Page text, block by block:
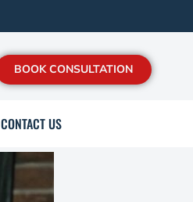
BOOK CONSULTATION
CONTACT US